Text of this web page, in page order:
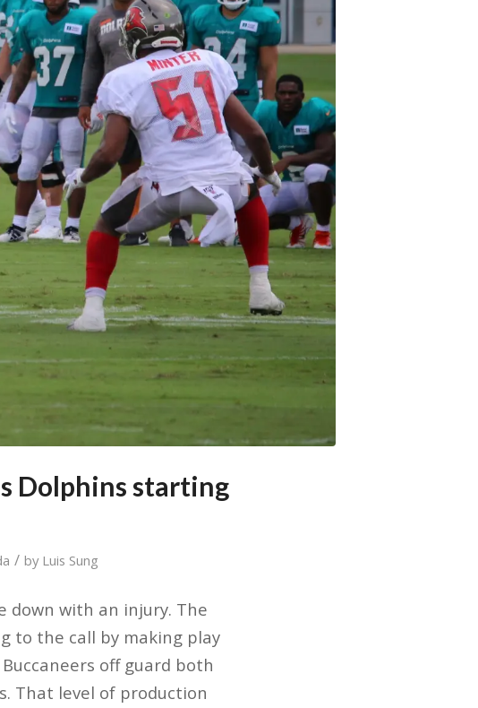
Dolphins starting
/ by Luis Sung
down with an injury. The
to the call by making play
off guard both
That level of production